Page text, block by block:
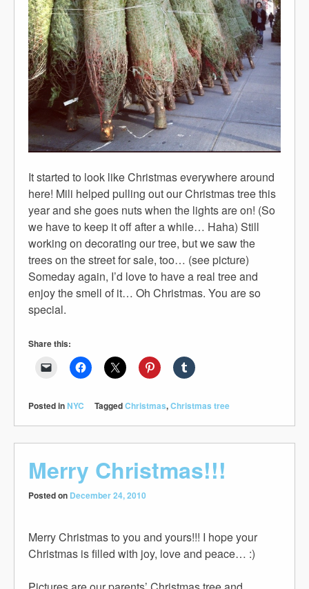
It started to look like Christmas everywhere around
here! Mili helped pulling out our Christmas tree this
year and she goes nuts when the lights are on! (So
we have to keep it off after a while… Haha) Still
working on decorating our tree, but we saw the
trees on the street for sale, too… (see picture)
Someday again, I’d love to have a real tree and
enjoy the smell of it… Oh Christmas. You are so
special.
Share this:
Posted inNYC TaggedChristmas,Christmas tree
Merry Christmas!!!
Posted on December 24, 2010
Merry Christmas to you and yours!!! I hope your
Christmas is filled with joy, love and peace… :)